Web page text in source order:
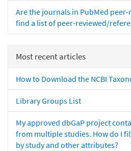
Are the journals in PubMed peer-
find a list of peer-reviewed/
Most recent articles
How to Download the NCBI
Library Groups List
My approved dbGaP project
from multiple studies. How do I
by study and other attributes?